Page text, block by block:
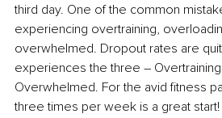
third day. One of the common
experiencing overtraining,
overwhelmed. Dropout rates are
experiences the three –
Overwhelmed. For the avid fitness
three times per week is a great start!